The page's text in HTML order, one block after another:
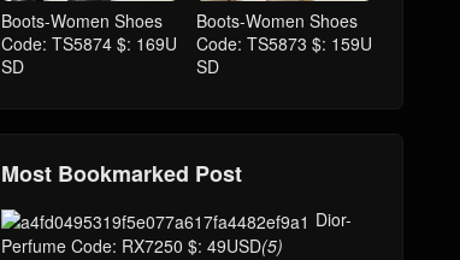
Boots-Women Shoes
Code: TS5874 $: 169U
SD
Boots-Women Shoes
Code: TS5873 $: 159U
SD
Most Bookmarked Post
Dior-
Perfume Code: RX7250 $: 49USD(5)